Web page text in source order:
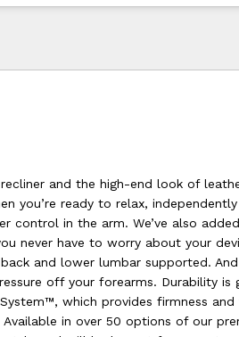
and the high-end look of
you’re ready to relax,
control in the arm. We’ve also
never have to worry about your
and lower lumbar supported.
off your forearms. Durability is
which provides firmness
in over 50 options of our